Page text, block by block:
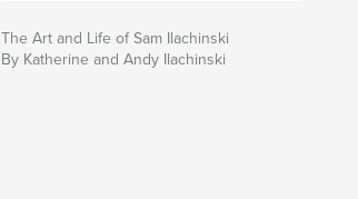
The Art and Life of Sam Ilachinski
By Katherine and Andy Ilachinski